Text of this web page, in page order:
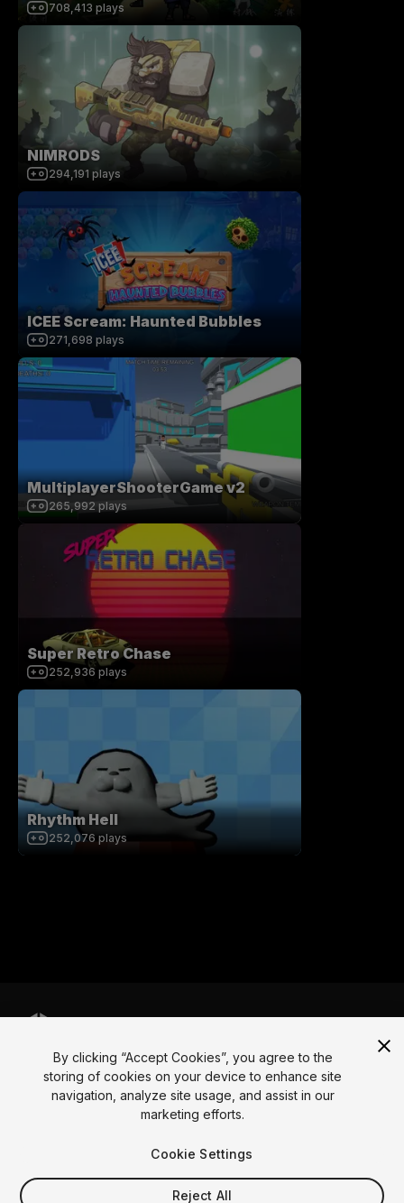
708,413 plays
NIMRODS
294,191 plays
ICEE Scream: Haunted Bubbles
271,698 plays
MultiplayerShooterGame v2
265,992 plays
Super Retro Chase
252,936 plays
Rhythm Hell
252,076 plays
Language
Français Deutsch Bahasa Indonesia
Copyright © 2025 Unity Technologies
By clicking “Accept Cookies”, you agree to the
storing of cookies on your device to enhance site
navigation, analyze site usage, and assist in our
marketing efforts.
Cookie Settings
Reject All